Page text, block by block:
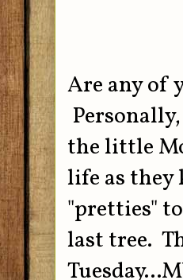
Are any of
the little
life as
"pretties"
last tree.